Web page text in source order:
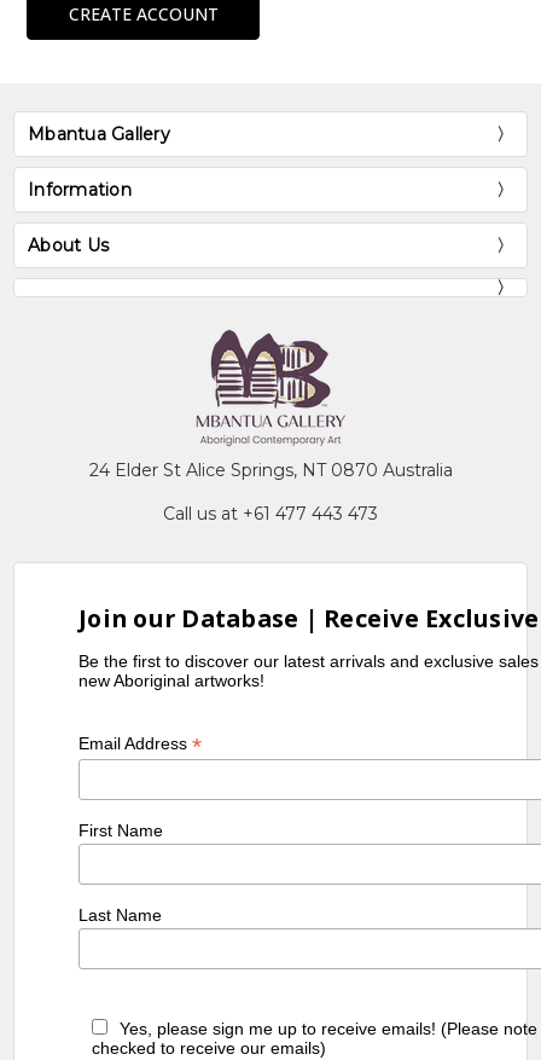
CREATE ACCOUNT
Mbantua Gallery
Information
About Us
24 Elder St Alice Springs, NT 0870 Australia
Call us at +61 477 443 473
Join our Database | Receive
Be the first to discover our latest arrivals and exclusive
new Aboriginal artworks!
Email Address*
First Name
Last Name
Yes, please sign me up to receive emails! (Please
checked to receive our emails)